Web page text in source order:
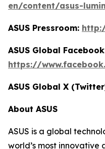
en/content/asus-
ASUS Pressroom:
ASUS Global
https://
ASUS Global X
About ASUS
ASUS is a global
world’s most innovative